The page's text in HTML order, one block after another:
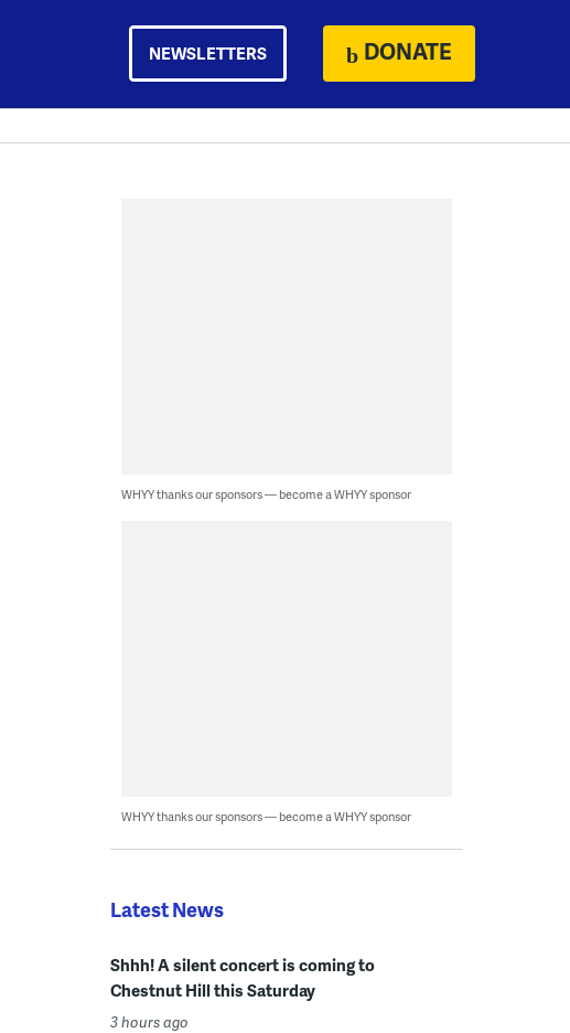
NEWSLETTERS DONATE
WHYY thanks our sponsors — become a WHYY sponsor
WHYY thanks our sponsors — become a WHYY sponsor
Latest News
Shhh! A silent concert is coming to
Chestnut Hill this Saturday
3 hours ago